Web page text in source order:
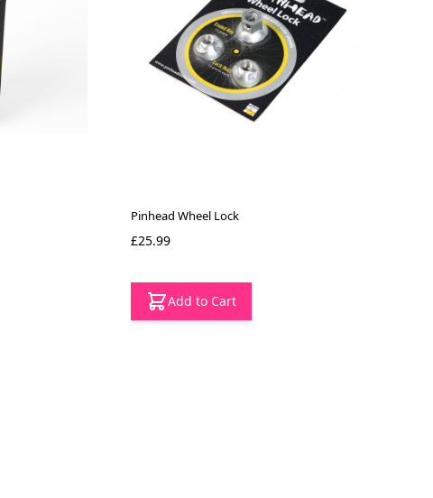
Pinhead Wheel Lock
£25.99
Add to Cart